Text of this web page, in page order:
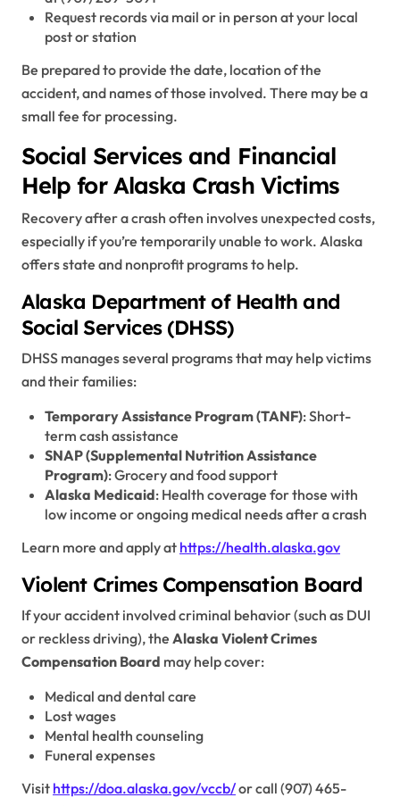
Request records via mail or in person at your local
post or station
Be prepared to provide the date, location of the
accident, and names of those involved. There may be a
small fee for processing.
Social Services and Financial
Help for Alaska Crash Victims
Recovery after a crash often involves unexpected costs,
especially if you’re temporarily unable to work. Alaska
offers state and nonprofit programs to help.
Alaska Department of Health and
Social Services (DHSS)
DHSS manages several programs that may help victims
and their families:
Temporary Assistance Program (TANF): Short-
term cash assistance
SNAP (Supplemental Nutrition Assistance
Program): Grocery and food support
Alaska Medicaid: Health coverage for those with
low income or ongoing medical needs after a crash
Learn more and apply at https://health.alaska.gov
Violent Crimes Compensation Board
If your accident involved criminal behavior (such as DUI
or reckless driving), the Alaska Violent Crimes
Compensation Board may help cover:
Medical and dental care
Lost wages
Mental health counseling
Funeral expenses
Visit https://doa.alaska.gov/vccb/or call (907) 465-